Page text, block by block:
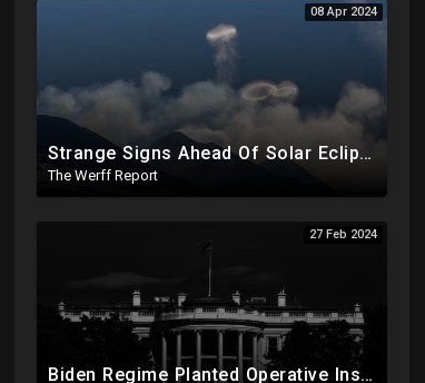
08 Apr 2024
Strange Signs Ahead Of Solar Eclipse As Researchers Secretly Sprayed Salt Crystals To Block Sun
The Werff Report
27 Feb 2024
Biden Regime Planted Operative Inside Corrupt DA Fani Willis' Office To Target Trump